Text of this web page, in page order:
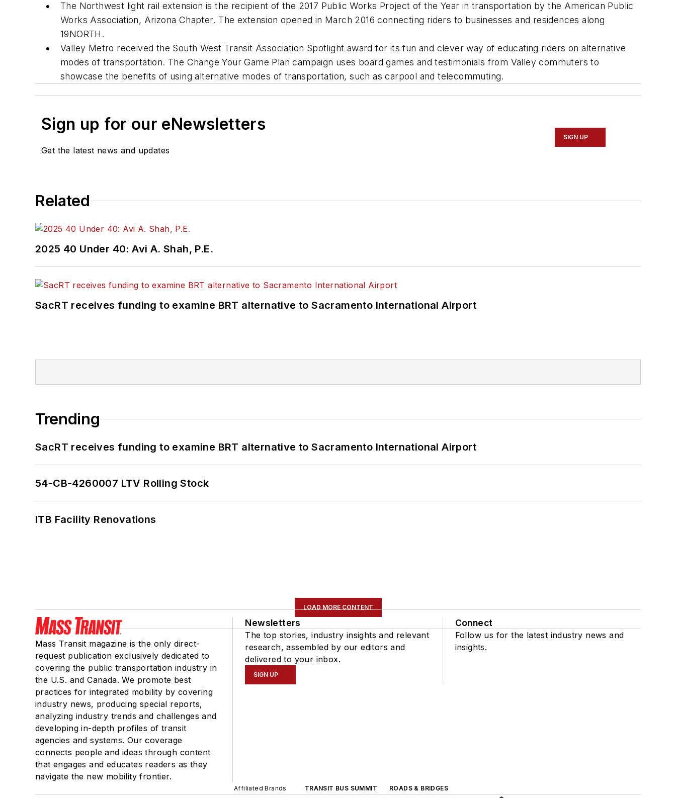
The Northwest light rail extension is the recipient of the 2017 Public Works Project of the Year in transportation by the American Public
Works Association, Arizona Chapter. The extension opened in March 2016 connecting riders to businesses and residences along
19NORTH.
Valley Metro received the South West Transit Association Spotlight award for its fun and clever way of educating riders on alternative
modes of transportation. The Change Your Game Plan campaign uses board games and testimonials from Valley commuters to
showcase the benefits of using alternative modes of transportation, such as carpool and telecommuting.
Sign up for our eNewsletters
Get the latest news and updates
SIGN UP
Related
2025 40 Under 40: Avi A. Shah, P.E.
SacRT receives funding to examine BRT alternative to Sacramento International Airport
Trending
SacRT receives funding to examine BRT alternative to Sacramento International Airport
54-CB-4260007 LTV Rolling Stock
ITB Facility Renovations
LOAD MORE CONTENT
Mass Transit magazine is the only direct-
request publication exclusively dedicated to
covering the public transportation industry in
the U.S. and Canada. We promote best
practices for integrated mobility by covering
industry news, producing special reports,
analyzing industry trends and challenges and
developing in-depth profiles of transit
agencies and systems. Our coverage
connects people and ideas through content
that engages and educates readers as they
navigate the new mobility frontier.
Newsletters
The top stories, industry insights and relevant
research, assembled by our editors and
delivered to your inbox.
SIGN UP
Connect
Follow us for the latest industry news and
insights.
Affiliated Brands TRANSIT BUS SUMMIT
ROADS & BRIDGES